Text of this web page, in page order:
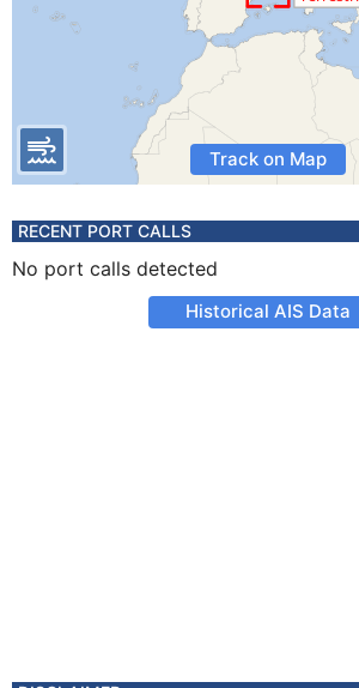
Track on Map
RECENT PORT CALLS
No port calls detected
Historical AIS Data